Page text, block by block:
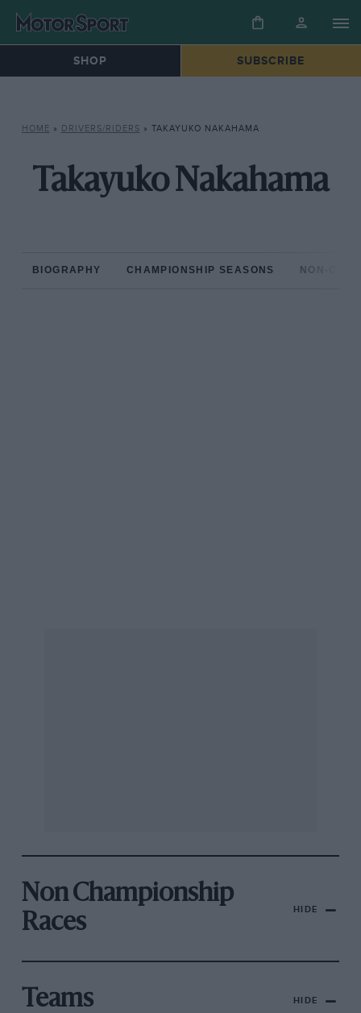
SHOP SUBSCRIBE
HOME » DRIVERS/RIDERS » TAKAYUKO NAKAHAMA
Takayuko Nakahama
BIOGRAPHY CHAMPIONSHIP SEASONS NON-
Non Championship
Races
HIDE
Teams HIDE